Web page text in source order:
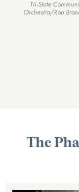
Tri-State
Orchestra/Ron
The